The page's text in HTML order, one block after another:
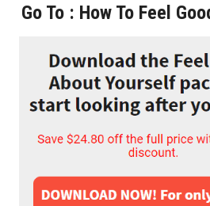
Go To : How To Feel